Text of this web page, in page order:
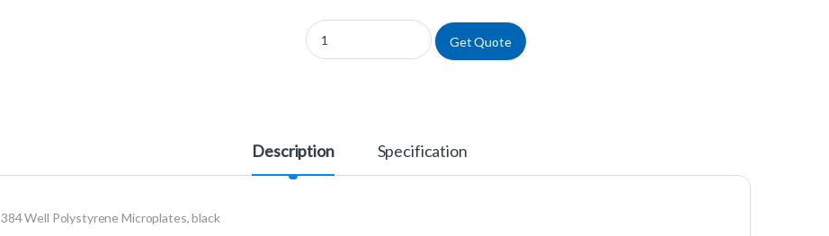
781077 - 384 Well Polystyrene Microplates, Black quantity
Get Quote
Description Specification
384 Well Polystyrene Microplates, black